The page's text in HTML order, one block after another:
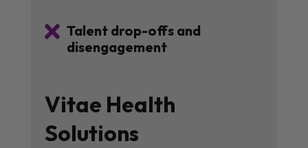
 Talent drop-offs and
disengagement
Vitae Health
Solutions